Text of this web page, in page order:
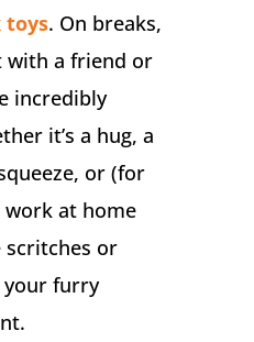
toys. On breaks,
with a friend or
incredibly
it’s a hug, a
or (for
at home
scritches or
furry